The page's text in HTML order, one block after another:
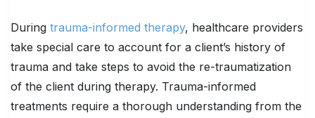
During trauma-informed therapy, healthcare providers
take special care to account for a client’s history of
trauma and take steps to avoid the re-traumatization
of the client during therapy. Trauma-informed
treatments require a thorough understanding from the